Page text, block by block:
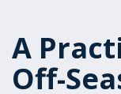
A
Off-